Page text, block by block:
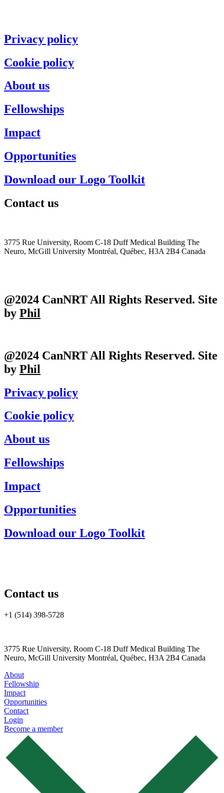
Privacy policy
Cookie policy
About us
Fellowships
Impact
Opportunities
Download our Logo Toolkit
Contact us
3775 Rue University, Room C-18 Duff Medical Building The
Neuro, McGill University Montréal, Québec, H3A 2B4 Canada
@2024 CanNRT All Rights Reserved. Site
by Phil
@2024 CanNRT All Rights Reserved. Site
by Phil
Privacy policy
Cookie policy
About us
Fellowships
Impact
Opportunities
Download our Logo Toolkit
Contact us
+1 (514) 398-5728
3775 Rue University, Room C-18 Duff Medical Building The
Neuro, McGill University Montréal, Québec, H3A 2B4 Canada
About
Fellowship
Impact
Opportunities
Contact
Login
Become a member